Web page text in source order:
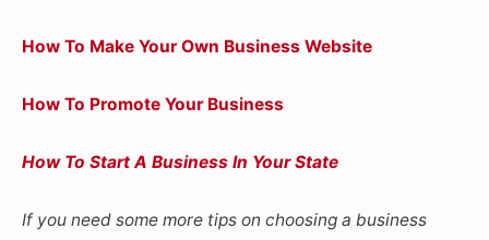
How To Make Your Own Business Website
How To Promote Your Business
How To Start A Business In Your State
If you need some more tips on choosing a business